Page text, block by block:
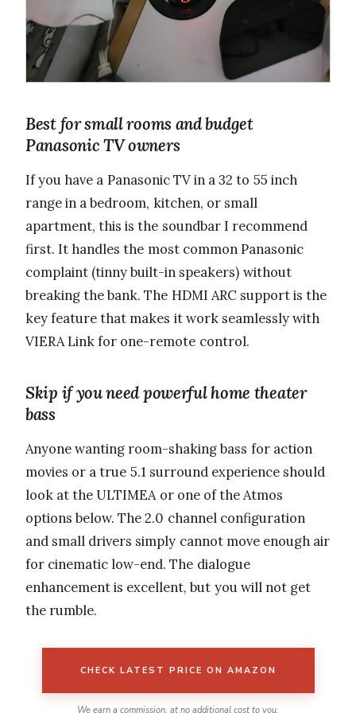
Best for small rooms and budget
Panasonic TV owners
If you have a Panasonic TV in a 32 to 55 inch
range in a bedroom, kitchen, or small
apartment, this is the soundbar I recommend
first. It handles the most common Panasonic
complaint (tinny built-in speakers) without
breaking the bank. The HDMI ARC support is the
key feature that makes it work seamlessly with
VIERA Link for one-remote control.
Skip if you need powerful home theater
bass
Anyone wanting room-shaking bass for action
movies or a true 5.1 surround experience should
look at the ULTIMEA or one of the Atmos
options below. The 2.0 channel configuration
and small drivers simply cannot move enough air
for cinematic low-end. The dialogue
enhancement is excellent, but you will not get
the rumble.
CHECK LATEST PRICE ON AMAZON
We earn a commission, at no additional cost to you.